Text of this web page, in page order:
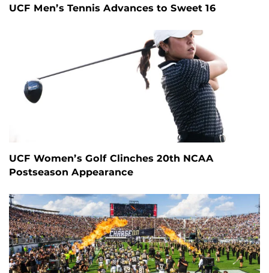
UCF Men’s Tennis Advances to Sweet 16
UCF Women’s Golf Clinches 20th NCAA
Postseason Appearance